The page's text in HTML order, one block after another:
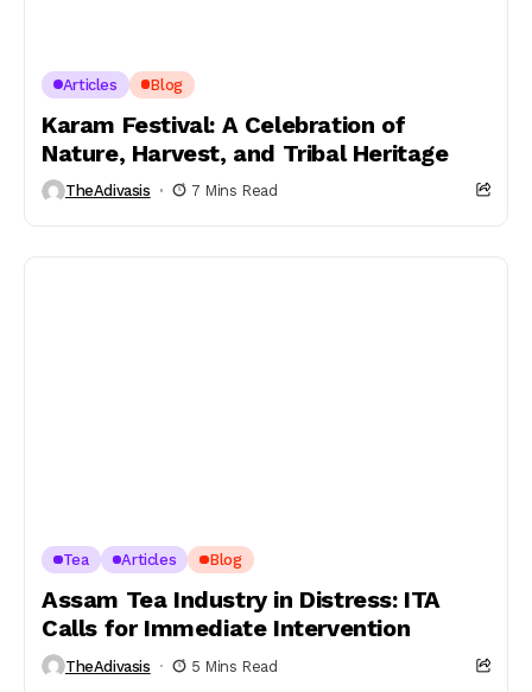
Articles Blog
Karam Festival: A Celebration of
Nature, Harvest, and Tribal Heritage
TheAdivasis 7 Mins Read
Tea Articles Blog
Assam Tea Industry in Distress: ITA
Calls for Immediate Intervention
TheAdivasis 5 Mins Read